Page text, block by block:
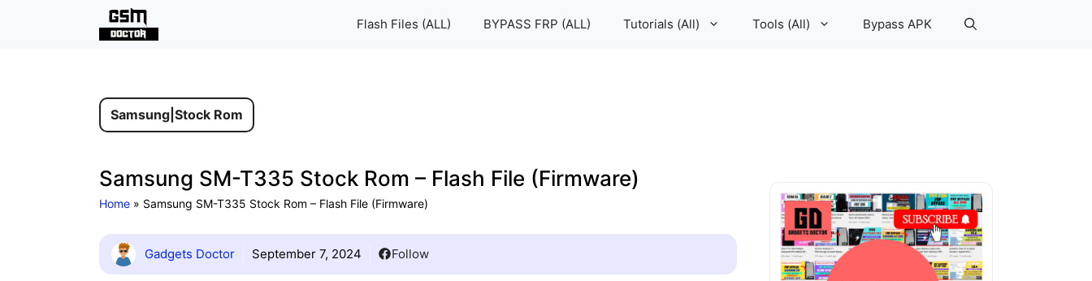
Flash Files (ALL) BYPASS FRP (ALL) Tutorials (All) Tools (All) Bypass APK
Samsung Stock Rom
Samsung SM-T335 Stock Rom – Flash File (Firmware)
Home » Samsung SM-T335 Stock Rom – Flash File (Firmware)
Gadgets Doctor September 7, 2024 Follow